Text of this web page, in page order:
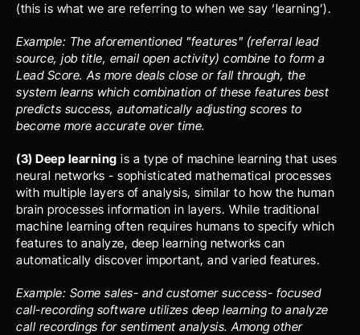
(this is what we are referring to when we say ‘learning’).
Example: The aforementioned "features" (referral lead
source, job title, email open activity) combine to form a
Lead Score. As more deals close or fall through, the
system learns which combination of these features best
predicts success, automatically adjusting scores to
become more accurate over time.
(3) Deep learning is a type of machine learning that uses
neural networks - sophisticated mathematical processes
with multiple layers of analysis, similar to how the human
brain processes information in layers. While traditional
machine learning often requires humans to specify which
features to analyze, deep learning networks can
automatically discover important, and varied features.
Example: Some sales- and customer success- focused
call-recording software utilizes deep learning to analyze
call recordings for sentiment analysis. Among other